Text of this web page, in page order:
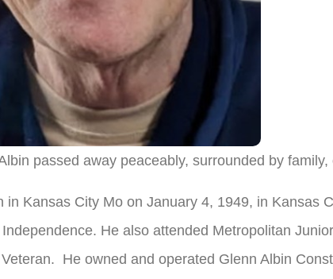
passed away peaceably, surrounded by
in Kansas City Mo on January 4, 1949, in Kansas
He also attended Metropolitan
He owned and operated Glenn Albin